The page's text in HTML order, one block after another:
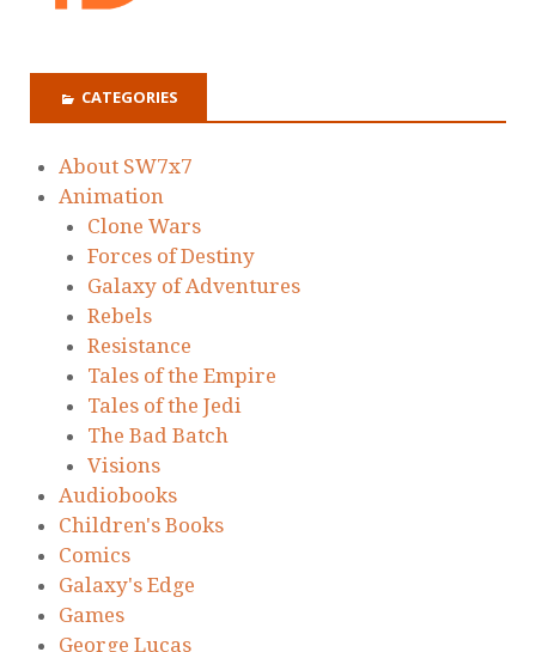
CATEGORIES
About SW7x7
Animation
Clone Wars
Forces of Destiny
Galaxy of Adventures
Rebels
Resistance
Tales of the Empire
Tales of the Jedi
The Bad Batch
Visions
Audiobooks
Children's Books
Comics
Galaxy's Edge
Games
George Lucas